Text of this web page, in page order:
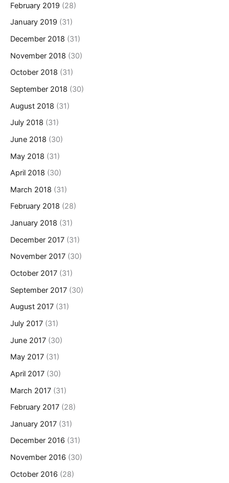
February 2019 (28)
January 2019 (31)
December 2018 (31)
November 2018 (30)
October 2018 (31)
September 2018 (30)
August 2018 (31)
July 2018 (31)
June 2018 (30)
May 2018 (31)
April 2018 (30)
March 2018 (31)
February 2018 (28)
January 2018 (31)
December 2017 (31)
November 2017 (30)
October 2017 (31)
September 2017 (30)
August 2017 (31)
July 2017 (31)
June 2017 (30)
May 2017 (31)
April 2017 (30)
March 2017 (31)
February 2017 (28)
January 2017 (31)
December 2016 (31)
November 2016 (30)
October 2016 (28)